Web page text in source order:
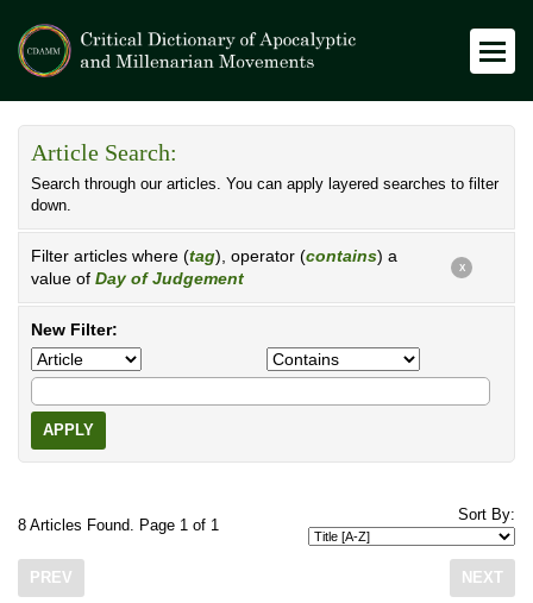
Article Search:
Search through our articles. You can apply layered searches to filter
down.
Filter articles where (tag), operator (contains) a
value of Day of Judgement
X
New Filter:
APPLY
8 Articles Found. Page 1 of 1
Sort By:
PREV NEXT